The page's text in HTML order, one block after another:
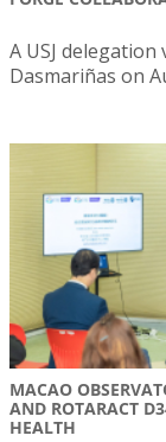
A USJ
Dasmariñas on
MACAO
AND ROTARACT
HEALTH